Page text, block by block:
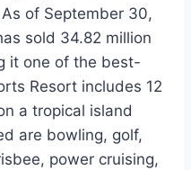
of September 30,
sold 34.82 million
it one of the best-
Resort includes 12
a tropical island
are bowling, golf,
power cruising,